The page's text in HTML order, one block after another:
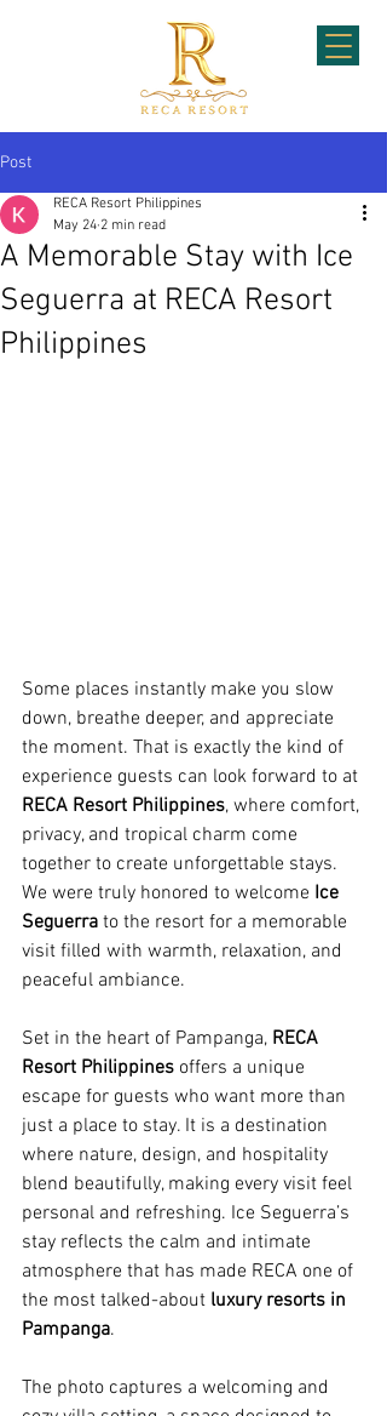
Post
A Memorable Stay with Ice
Seguerra at RECA Resort
Philippines
RECA Resort Philippines
May 24 2 min read
Some places instantly make you slow
down, breathe deeper, and appreciate
the moment. That is exactly the kind of
experience guests can look forward to at
RECA Resort Philippines, where comfort,
privacy, and tropical charm come
together to create unforgettable stays.
We were truly honored to welcome Ice
Seguerra to the resort for a memorable
visit filled with warmth, relaxation, and
peaceful ambiance.
Set in the heart of Pampanga, RECA
Resort Philippines offers a unique
escape for guests who want more than
just a place to stay. It is a destination
where nature, design, and hospitality
blend beautifully, making every visit feel
personal and refreshing. Ice Seguerra’s
stay reflects the calm and intimate
atmosphere that has made RECA one of
the most talked-about luxury resorts in
Pampanga.
The photo captures a welcoming and